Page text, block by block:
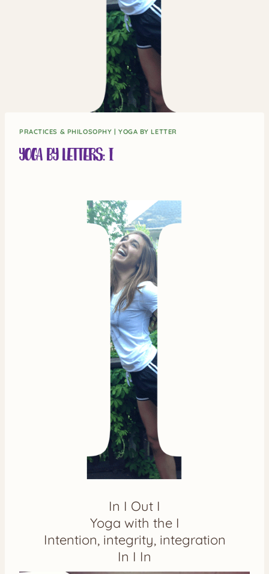
PRACTICES & PHILOSOPHY |YOGA BY LETTER
Yoga by Letters: I
In I Out I
Yoga with the I
Intention, integrity, integration
In I In